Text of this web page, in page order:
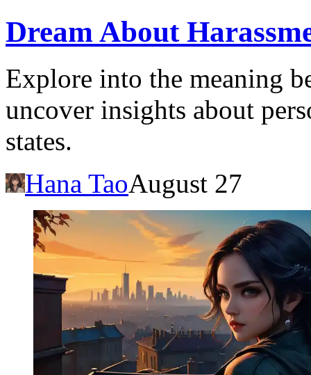
Dream About
Explore into the meaning
uncover insights about
states.
Hana TaoAugust 27